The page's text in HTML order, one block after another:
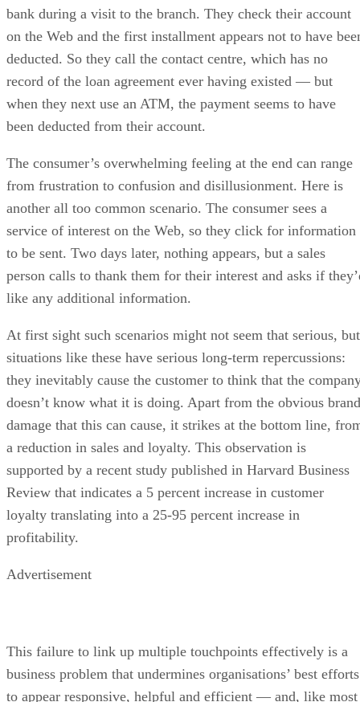
bank during a visit to the branch. They check their account
on the Web and the first installment appears not to have
deducted. So they call the contact centre, which has no
record of the loan agreement ever having existed — but
when they next use an ATM, the payment seems to have
been deducted from their account.
The consumer’s overwhelming feeling at the end can range
from frustration to confusion and disillusionment. Here is
another all too common scenario. The consumer sees a
service of interest on the Web, so they click for information
to be sent. Two days later, nothing appears, but a sales
person calls to thank them for their interest and asks if
like any additional information.
At first sight such scenarios might not seem that serious, but
situations like these have serious long-term repercussions:
they inevitably cause the customer to think that the
doesn’t know what it is doing. Apart from the obvious brand
damage that this can cause, it strikes at the bottom line,
a reduction in sales and loyalty. This observation is
supported by a recent study published in Harvard Business
Review that indicates a 5 percent increase in customer
loyalty translating into a 25-95 percent increase in
profitability.
Advertisement
This failure to link up multiple touchpoints effectively is a
business problem that undermines organisations’ best efforts
to appear responsive, helpful and efficient — and, like most